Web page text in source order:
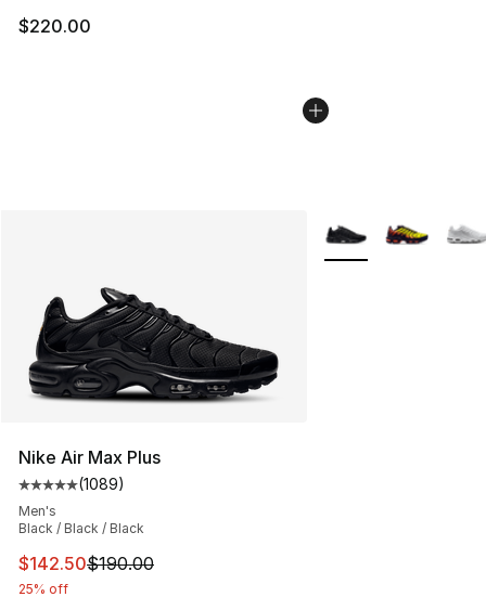
$220.00
Nike Air Max Plus
Average customer rating - [5 out of 5 stars], 1089
(1089)
Men's
Black / Black / Black
This item is on sale. Price dropped from $190.00 to
$142.50$190.00
25% off
More Colors